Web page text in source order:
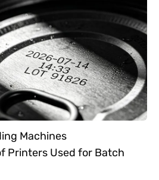
Machines
Printers Used for Batch